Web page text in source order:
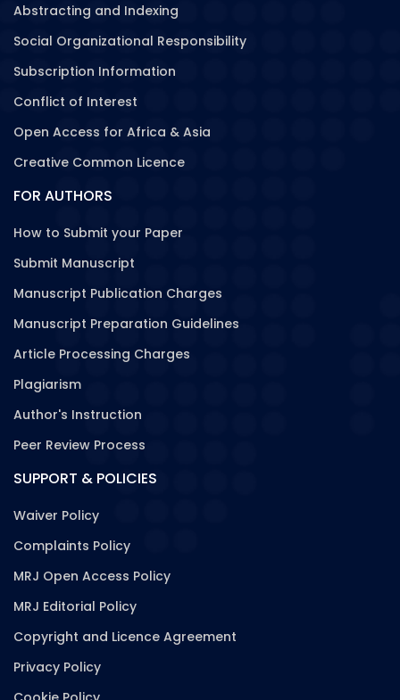
Abstracting and Indexing
Social Organizational Responsibility
Subscription Information
Conflict of Interest
Open Access for Africa & Asia
Creative Common Licence
FOR AUTHORS
How to Submit your Paper
Submit Manuscript
Manuscript Publication Charges
Manuscript Preparation Guidelines
Article Processing Charges
Plagiarism
Author's Instruction
Peer Review Process
SUPPORT & POLICIES
Waiver Policy
Complaints Policy
MRJ Open Access Policy
MRJ Editorial Policy
Copyright and Licence Agreement
Privacy Policy